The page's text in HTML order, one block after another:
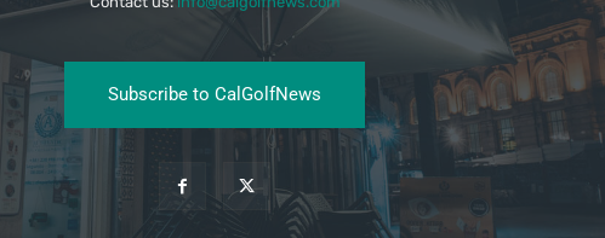
Subscribe to CalGolfNews